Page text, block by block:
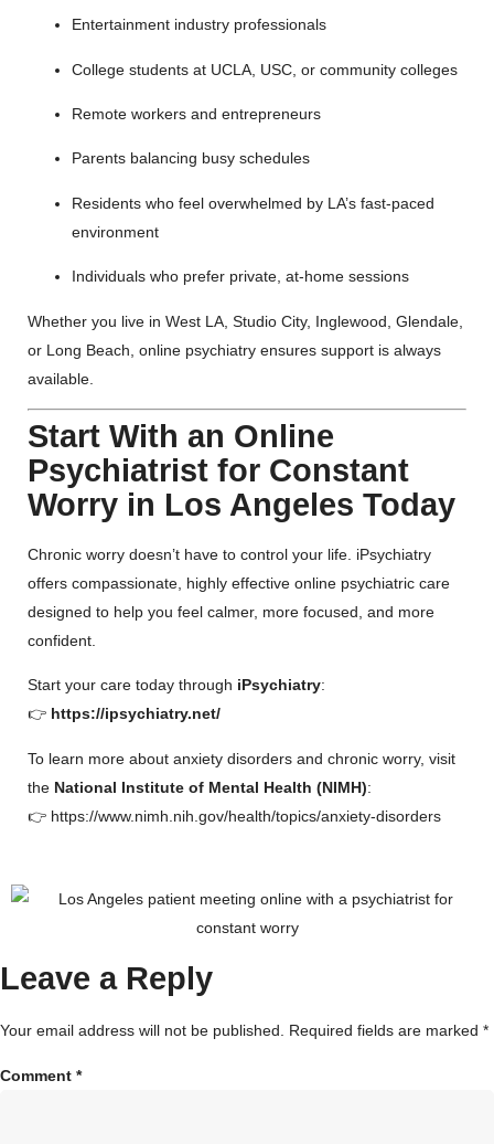
Entertainment industry professionals
College students at UCLA, USC, or community colleges
Remote workers and entrepreneurs
Parents balancing busy schedules
Residents who feel overwhelmed by LA’s fast-paced
environment
Individuals who prefer private, at-home sessions
Whether you live in West LA, Studio City, Inglewood, Glendale,
or Long Beach, online psychiatry ensures support is always
available.
Start With an Online
Psychiatrist for Constant
Worry in Los Angeles Today
Chronic worry doesn’t have to control your life. iPsychiatry
offers compassionate, highly effective online psychiatric care
designed to help you feel calmer, more focused, and more
confident.
Start your care today through iPsychiatry:
👉 https://ipsychiatry.net/
To learn more about anxiety disorders and chronic worry, visit
the National Institute of Mental Health (NIMH):
👉 https://www.nimh.nih.gov/health/topics/anxiety-disorders
Leave a Reply
Your email address will not be published. Required fields are marked *
Comment *